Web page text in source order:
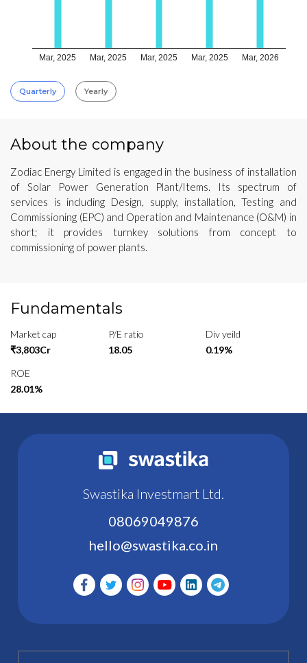
Mar, 2025 Mar, 2025 Mar, 2025 Mar, 2025 Mar, 2026
Quarterly Yearly
About the company
Zodiac Energy Limited is engaged in the business of installation
of Solar Power Generation Plant/Items. Its spectrum of
services is including Design, supply, installation, Testing and
Commissioning (EPC) and Operation and Maintenance (O&M) in
short; it provides turnkey solutions from concept to
commissioning of power plants.
Fundamentals
Market cap
₹3,803Cr
P/E ratio
18.05
Div yeild
0.19%
ROE
28.01%
Swastika Investmart Ltd.
08069049876
hello@swastika.co.in